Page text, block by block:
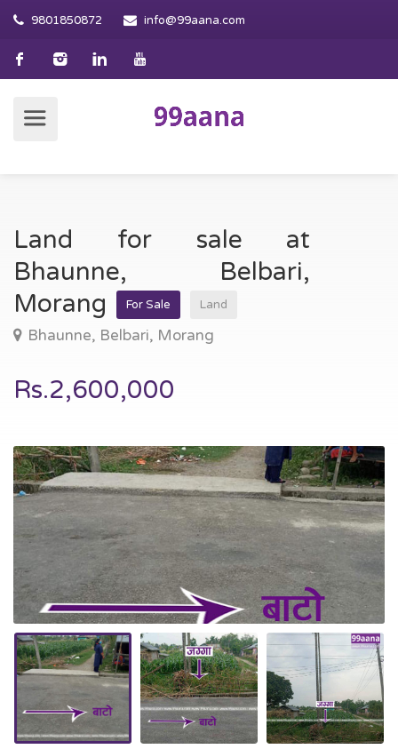
9801850872 info@99aana.com
Land for sale at
Bhaunne, Belbari,
Morang
For Sale Land
Bhaunne, Belbari, Morang
Rs.2,600,000